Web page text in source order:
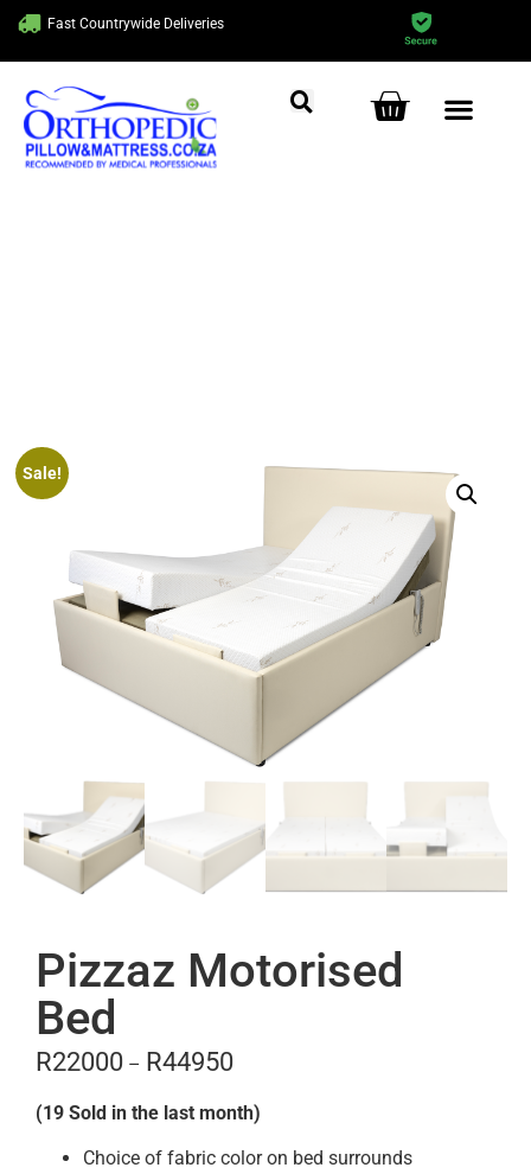
Fast Countrywide Deliveries
Sale!
Pizzaz Motorised
Bed
R22000 – R44950
(19 Sold in the last month)
Choice of fabric color on bed surrounds